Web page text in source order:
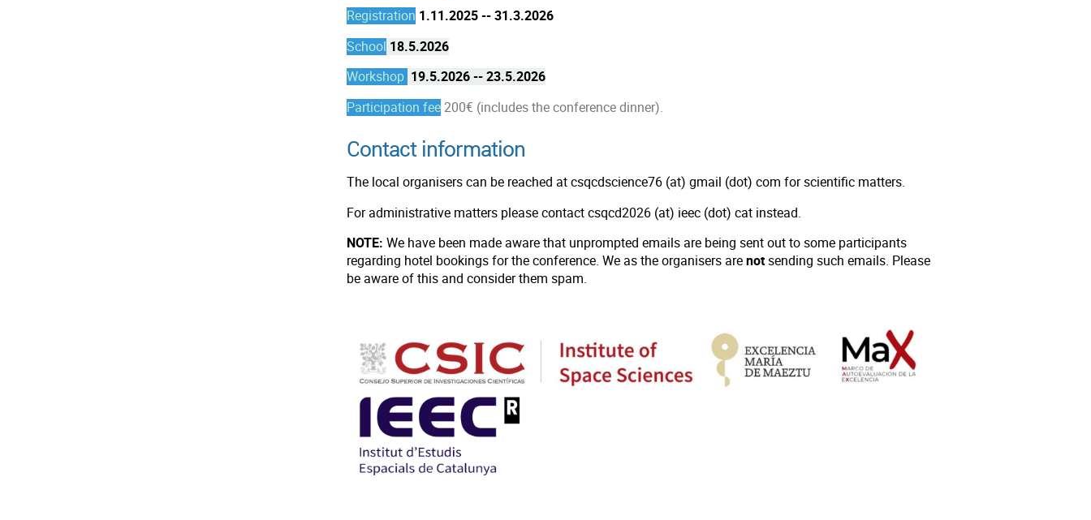
Registration 1.11.2025 -- 31.3.2026
School 18.5.2026
Workshop 19.5.2026 -- 23.5.2026
Participation fee200€ (includes the conference dinner).
Contact information
The local organisers can be reached at csqcdscience76 (at) gmail (dot) com for scientific matters.
For administrative matters please contact csqcd2026 (at) ieec (dot) cat instead.
NOTE: We have been made aware that unprompted emails are being sent out to some participants
regarding hotel bookings for the conference. We as the organisers arenotsending such emails. Please
be aware of this and consider them spam.